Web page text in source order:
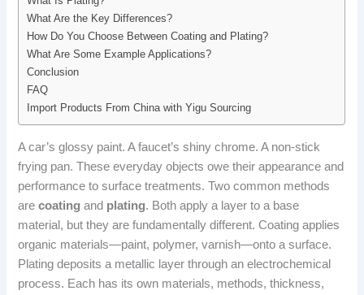
What Are the Key Differences?
How Do You Choose Between Coating and Plating?
What Are Some Example Applications?
Conclusion
FAQ
Import Products From China with Yigu Sourcing
A car’s glossy paint. A faucet’s shiny chrome. A non-stick
frying pan. These everyday objects owe their appearance and
performance to surface treatments. Two common methods
arecoating and plating. Both apply a layer to a base
material, but they are fundamentally different. Coating applies
organic materials—paint, polymer, varnish—onto a surface.
Plating deposits a metallic layer through an electrochemical
process. Each has its own materials, methods, thickness,